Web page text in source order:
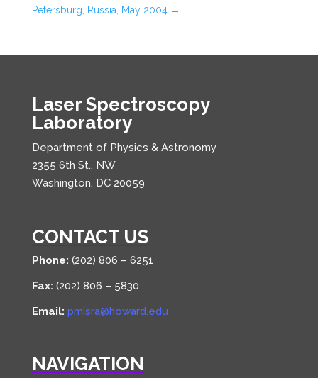
Petersburg, Russia, May 2004 →
Laser Spectroscopy
Laboratory
Department of Physics & Astronomy
2355 6th St., NW
Washington, DC 20059
CONTACT US
Phone: (202) 806 – 6251
Fax: (202) 806 – 5830
Email: pmisra@howard.edu
NAVIGATION